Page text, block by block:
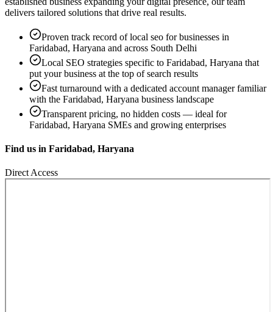
delivers tailored solutions that drive real results.
Proven track record oflocal seo for businesses in
Faridabad, Haryana and across South Delhi
Local SEO strategies specific to Faridabad, Haryana that
put your business at the top of search results
Fast turnaround with a dedicated account manager familiar
with the Faridabad, Haryana business landscape
Transparent pricing, no hidden costs — ideal for
Faridabad, Haryana SMEs and growing enterprises
Find us in Faridabad, Haryana
Direct Access